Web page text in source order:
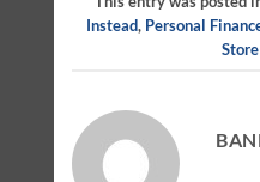
Instead, Personal